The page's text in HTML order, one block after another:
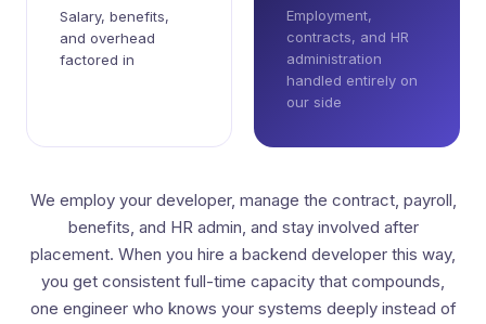
Salary, benefits,
and overhead
factored in
Employment,
contracts, and HR
administration
handled entirely on
our side
We employ your developer, manage the contract, payroll,
benefits, and HR admin, and stay involved after
placement. When you hire a backend developer this way,
you get consistent full-time capacity that compounds,
one engineer who knows your systems deeply instead of